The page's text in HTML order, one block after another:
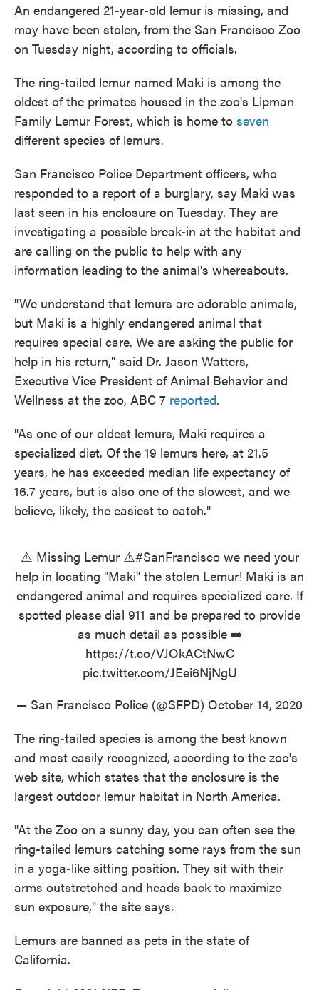
An endangered 21-year-old lemur is missing, and
may have been stolen, from the San Francisco Zoo
on Tuesday night, according to officials.
The ring-tailed lemur named Maki is among the
oldest of the primates housed in the zoo's Lipman
Family Lemur Forest, which is home to seven
different species of lemurs.
San Francisco Police Department officers, who
responded to a report of a burglary, say Maki was
last seen in his enclosure on Tuesday. They are
investigating a possible break-in at the habitat and
are calling on the public to help with any
information leading to the animal's whereabouts.
"We understand that lemurs are adorable animals,
but Maki is a highly endangered animal that
requires special care. We are asking the public for
help in his return," said Dr. Jason Watters,
Executive Vice President of Animal Behavior and
Wellness at the zoo, ABC 7 reported.
"As one of our oldest lemurs, Maki requires a
specialized diet. Of the 19 lemurs here, at 21.5
years, he has exceeded median life expectancy of
16.7 years, but is also one of the slowest, and we
believe, likely, the easiest to catch."
⚠️ Missing Lemur ⚠️#SanFranciscowe need your
help in locating "Maki" the stolen Lemur! Maki is an
endangered animal and requires specialized care. If
spotted please dial 911 and be prepared to provide
as much detail as possible ➡️
https://t.co/VJOkACtNwC
pic.twitter.com/JEei6NjNgU
— San Francisco Police (@SFPD) October 14, 2020
The ring-tailed species is among the best known
and most easily recognized, according to the zoo's
web site, which states that the enclosure is the
largest outdoor lemur habitat in North America.
"At the Zoo on a sunny day, you can often see the
ring-tailed lemurs catching some rays from the sun
in a yoga-like sitting position. They sit with their
arms outstretched and heads back to maximize
sun exposure," the site says.
Lemurs are banned as pets in the state of
California.